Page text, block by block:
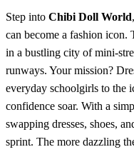
Step into Chibi Doll World
can become a fashion icon.
in a bustling city of
runways. Your mission?
everyday schoolgirls to the
confidence soar. With a
swapping dresses, shoes,
sprint. The more dazzling